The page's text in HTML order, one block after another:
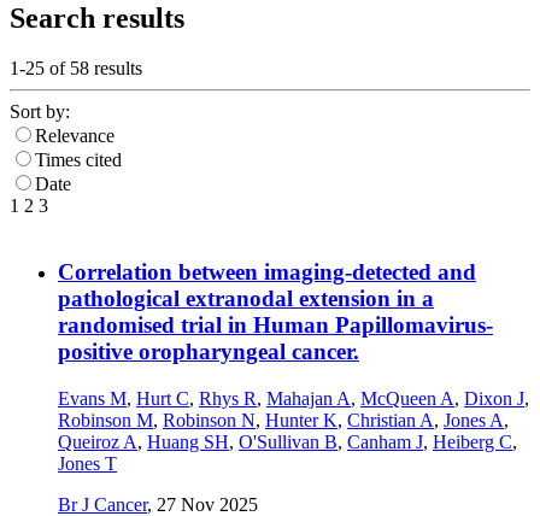
Search results
1-25 of 58 results
Sort by:
Relevance
Times cited
Date
1 2 3
Correlation between imaging-detected and
pathological extranodal extension in a
randomised trial in Human Papillomavirus-
positive oropharyngeal cancer.
Evans M, Hurt C, Rhys R, Mahajan A, McQueen A, Dixon J,
Robinson M, Robinson N, Hunter K, Christian A, Jones A,
Queiroz A, Huang SH, O'Sullivan B, Canham J, Heiberg C,
Jones T
Br J Cancer, 27 Nov 2025